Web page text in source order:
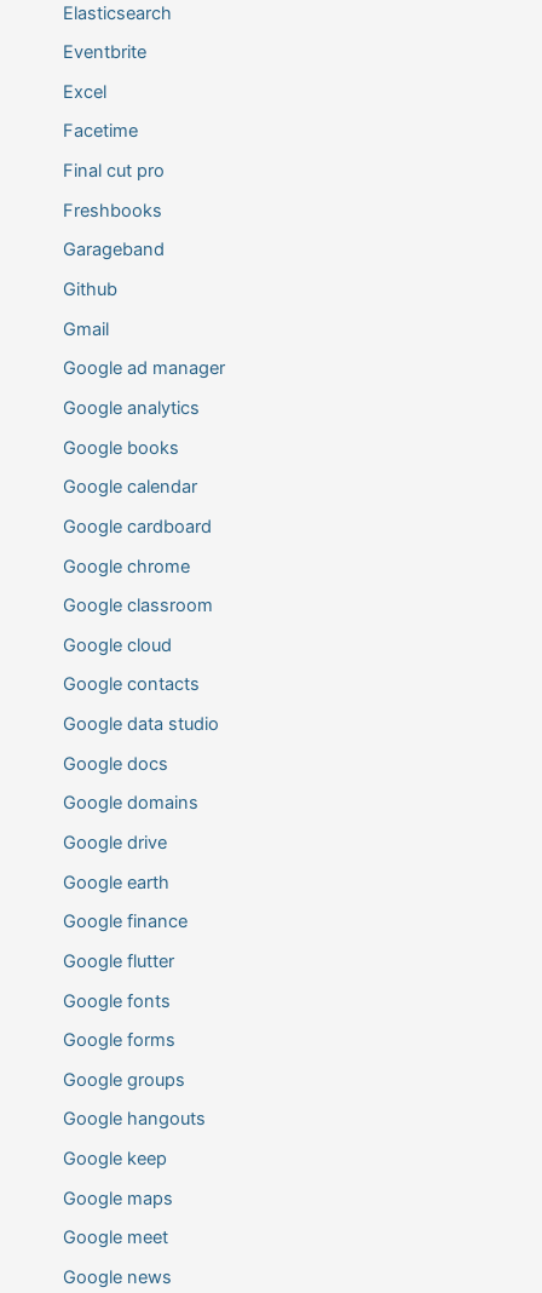
Elasticsearch
Eventbrite
Excel
Facetime
Final cut pro
Freshbooks
Garageband
Github
Gmail
Google ad manager
Google analytics
Google books
Google calendar
Google cardboard
Google chrome
Google classroom
Google cloud
Google contacts
Google data studio
Google docs
Google domains
Google drive
Google earth
Google finance
Google flutter
Google fonts
Google forms
Google groups
Google hangouts
Google keep
Google maps
Google meet
Google news